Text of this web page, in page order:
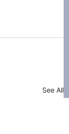
See All